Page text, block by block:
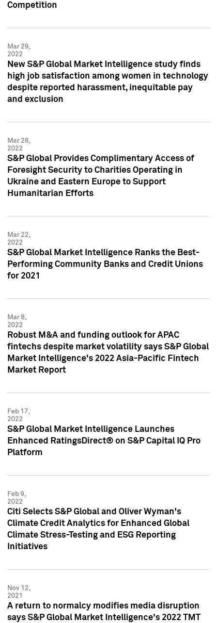
Competition
Mar 29,
2022
New S&P Global Market Intelligence study finds
high job satisfaction among women in technology
despite reported harassment, inequitable pay
and exclusion
Mar 28,
2022
S&P Global Provides Complimentary Access of
Foresight Security to Charities Operating in
Ukraine and Eastern Europe to Support
Humanitarian Efforts
Mar 22,
2022
S&P Global Market Intelligence Ranks the Best-
Performing Community Banks and Credit Unions
for 2021
Mar 8,
2022
Robust M&A and funding outlook for APAC
fintechs despite market volatility says S&P Global
Market Intelligence's 2022 Asia-Pacific Fintech
Market Report
Feb 17,
2022
S&P Global Market Intelligence Launches
Enhanced RatingsDirect® on S&P Capital IQ Pro
Platform
Feb 9,
2022
Citi Selects S&P Global and Oliver Wyman's
Climate Credit Analytics for Enhanced Global
Climate Stress-Testing and ESG Reporting
Initiatives
Nov 12,
2021
A return to normalcy modifies media disruption
says S&P Global Market Intelligence's 2022 TMT